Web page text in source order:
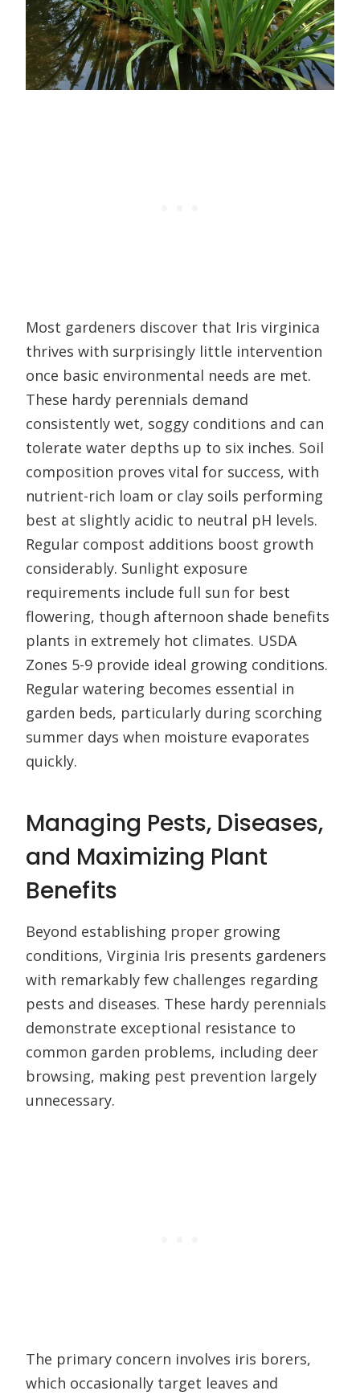
Most gardeners discover that Iris virginica
thrives with surprisingly little intervention
once basic environmental needs are met.
These hardy perennials demand
consistently wet, soggy conditions and can
tolerate water depths up to six inches. Soil
composition proves vital for success, with
nutrient-rich loam or clay soils performing
best at slightly acidic to neutral pH levels.
Regular compost additions boost growth
considerably. Sunlight exposure
requirements include full sun for best
flowering, though afternoon shade benefits
plants in extremely hot climates. USDA
Zones 5-9 provide ideal growing conditions.
Regular watering becomes essential in
garden beds, particularly during scorching
summer days when moisture evaporates
quickly.
Managing Pests, Diseases,
and Maximizing Plant
Benefits
Beyond establishing proper growing
conditions, Virginia Iris presents gardeners
with remarkably few challenges regarding
pests and diseases. These hardy perennials
demonstrate exceptional resistance to
common garden problems, including deer
browsing, making pest prevention largely
unnecessary.
The primary concern involves iris borers,
which occasionally target leaves and